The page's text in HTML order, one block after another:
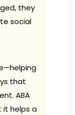
they
social
that
ABA
it helps a